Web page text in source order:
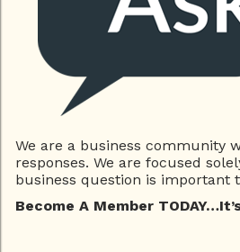
emilyhartong |
Questions
Which social media
5258 views
We are a business community
responses. We are focused
business question is important
Become A Member